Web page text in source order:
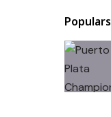
Populars